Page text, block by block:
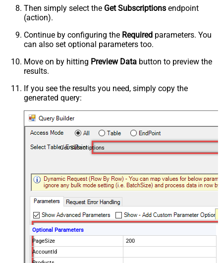
Then simply select the Get Subscriptions endpoint
(action).
Continue by configuring the Required parameters. You
can also set optional parameters too.
Move on by hitting Preview Data button to preview the
results.
If you see the results you need, simply copy the
generated query:
Get Subscriptions
Optional Parameters
PageSize
200
AccountId